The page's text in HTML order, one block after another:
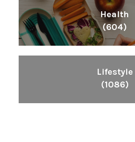
Health
(604)
Lifestyle
(1086)